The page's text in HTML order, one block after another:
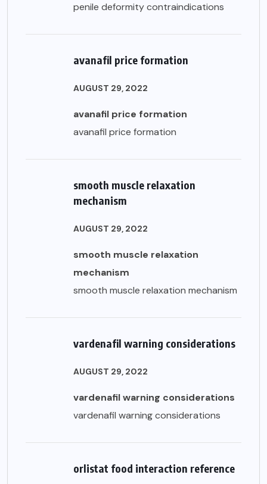
penile deformity contraindications
avanafil price formation
AUGUST 29, 2022
avanafil price formation
avanafil price formation
smooth muscle relaxation
mechanism
AUGUST 29, 2022
smooth muscle relaxation
mechanism
smooth muscle relaxation mechanism
vardenafil warning considerations
AUGUST 29, 2022
vardenafil warning considerations
vardenafil warning considerations
orlistat food interaction reference